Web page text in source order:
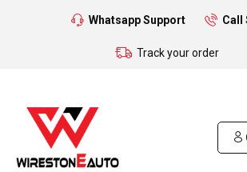
Whatsapp Support Call
Track your order